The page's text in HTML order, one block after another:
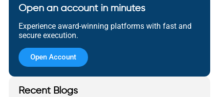
Open an account in minutes
Experience award-winning platforms with fast and
secure execution.
Open Account
Recent Blogs